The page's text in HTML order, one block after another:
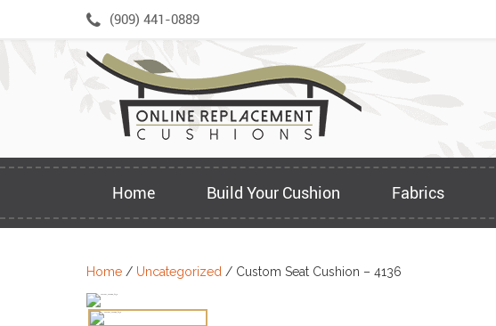
(909) 441-0889
Home Build Your Cushion Fabrics
Home / Uncategorized / Custom Seat Cushion – 4136